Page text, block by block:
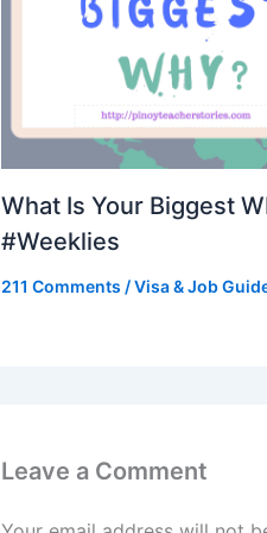
What Is Your Biggest
#Weeklies
211 Comments /Visa & Job
Leave a Comment